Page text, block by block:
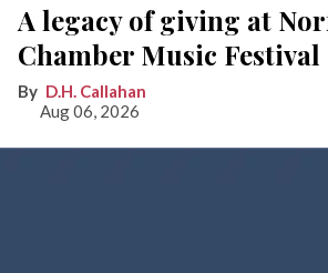
A legacy of giving at
Chamber Music Festival
D.H. Callahan
Aug 06, 2026